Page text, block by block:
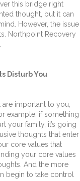
this bridge right
thought, but it can
However, the issue
Northpoint Recovery
Disturb You
are important to you,
example, if something
your family, it’s going
thoughts that enter
core values that
your core values
And the more
begin to take control